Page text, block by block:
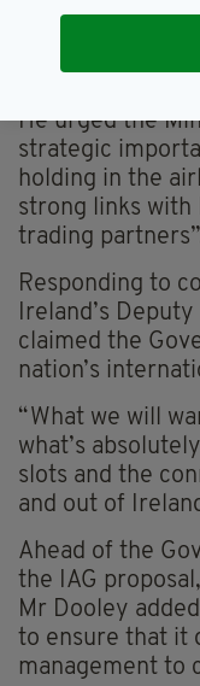
risk to the
workers
Lingus”.
He urged the
strategic
holding in the
strong links with
trading
Responding to
Ireland’s
claimed the
nation’s
“What we will
what’s
slots and the
and out of
Ahead of the
the IAG
Mr Dooley
to ensure that it
management to